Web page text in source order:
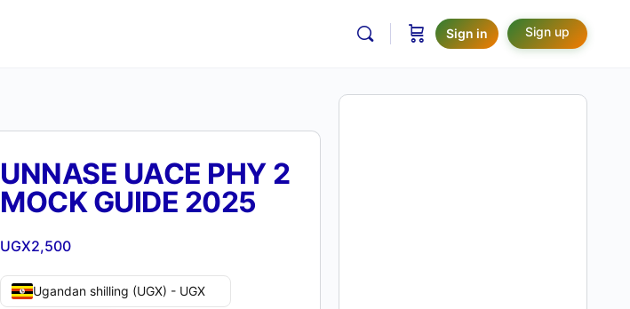
Sign in Sign up
UNNASE UACE PHY 2
MOCK GUIDE 2025
UGX2,500
Ugandan shilling (UGX) - UGX